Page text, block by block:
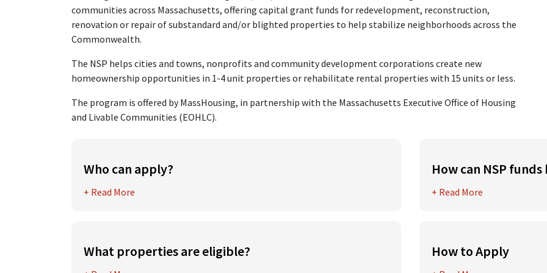
communities across Massachusetts, offering capital grant funds for redevelopment, reconstruction,
renovation or repair of substandard and/or blighted properties to help stabilize neighborhoods across the
Commonwealth.
The NSP helps cities and towns, nonprofits and community development corporations create new
homeownership opportunities in 1-4 unit properties or rehabilitate rental properties with 15 units or less.
The program is offered by MassHousing, in partnership with the Massachusetts Executive Office of Housing
and Livable Communities (EOHLC).
Who can apply?
Eligible applicants for Neighborhood Stabilization Program funds
Community development corporations
+ Read More
How can NSP funds
Neighborhood
and other work that will
+ Read More
What properties are eligible? How to Apply